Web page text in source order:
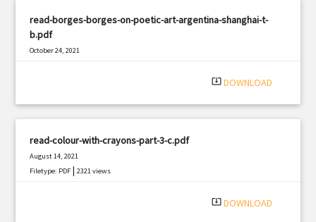
read-borges-borges-on-poetic-art-argentina-shanghai-t-
b.pdf
October 24, 2021
system_update_alt DOWNLOAD
read-colour-with-crayons-part-3-c.pdf
August 14, 2021
Filetype: PDF |2321 views
system_update_alt DOWNLOAD